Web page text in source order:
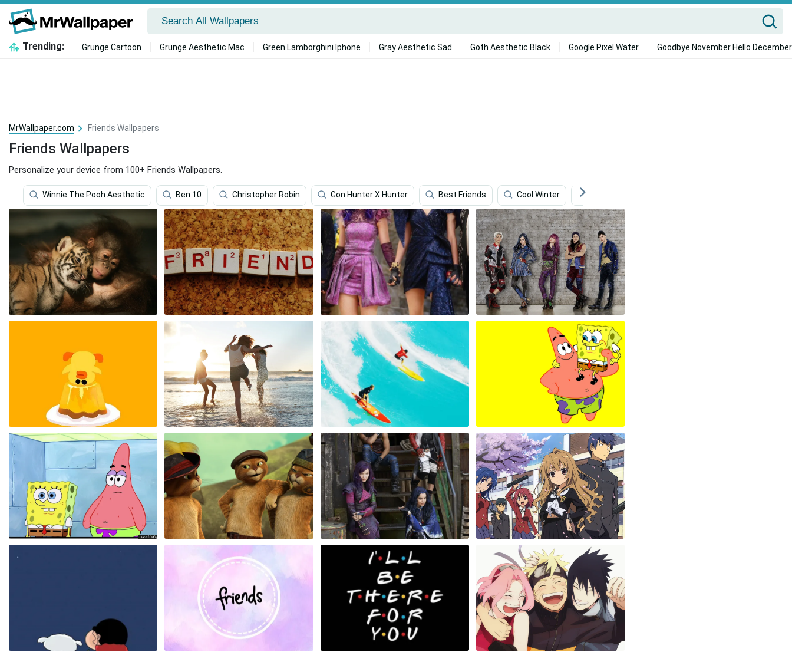
Trending: Grunge Cartoon Grunge Aesthetic Mac Green Lamborghini Iphone Gray Aesthetic Sad Goth Aesthetic Black Google Pixel Water Goodbye November Hello December
MrWallpaper.com Friends Wallpapers
Friends Wallpapers
Personalize your device from 100+ Friends Wallpapers.
Winnie The Pooh Aesthetic Ben 10 Christopher Robin Gon Hunter X Hunter Best Friends Cool Winter